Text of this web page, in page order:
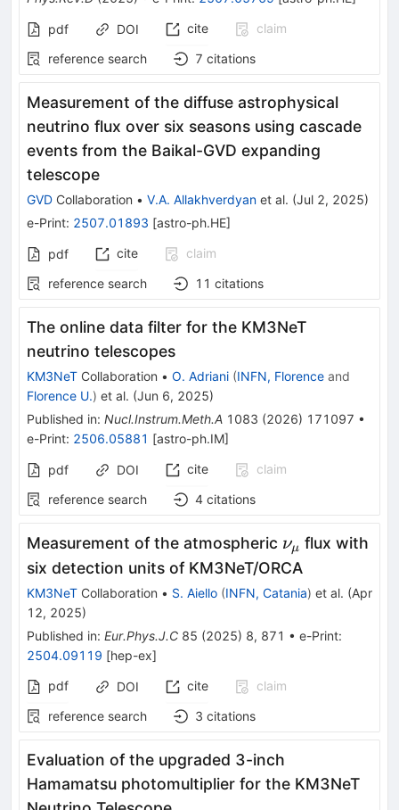
pdf DOI cite
claim
reference search
7 citations
Measurement of the diffuse astrophysical
neutrino flux over six seasons using cascade
events from the Baikal-GVD expanding
telescope
GVD Collaboration • V.A. Allakhverdyan et al. (Jul 2, 2025)
e-Print: 2507.01893 [astro-ph.HE]
pdf cite
claim
reference search
11 citations
The online data filter for the KM3NeT
neutrino telescopes
KM3NeT Collaboration • O. Adriani (INFN, Florence and
Florence U.) et al. (Jun 6, 2025)
Published in: Nucl.Instrum.Meth.A 1083 (2026) 171097 •
e-Print: 2506.05881 [astro-ph.IM]
pdf DOI cite
claim
reference search
4 citations
Measurement of the atmospheric \nu
_{\mu
}
νμ flux with
six detection units of KM3NeT/ORCA
KM3NeT Collaboration • S. Aiello (INFN, Catania) et al. (Apr
12, 2025)
Published in: Eur.Phys.J.C 85 (2025) 8, 871 • e-Print:
2504.09119 [hep-ex]
pdf
DOI cite
claim
reference search
3 citations
Evaluation of the upgraded 3-inch
Hamamatsu photomultiplier for the KM3NeT